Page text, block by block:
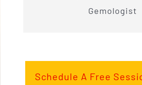
Gemologist
Schedule A Free